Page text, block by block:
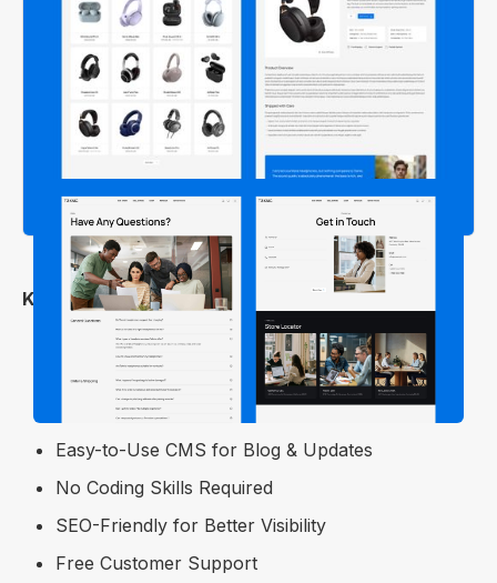
Key Features
Clean & Professional Design
Fully Responsive Across All Devices
Optimized for Fast Performance
Easy-to-Use CMS for Blog & Updates
No Coding Skills Required
SEO-Friendly for Better Visibility
Free Customer Support